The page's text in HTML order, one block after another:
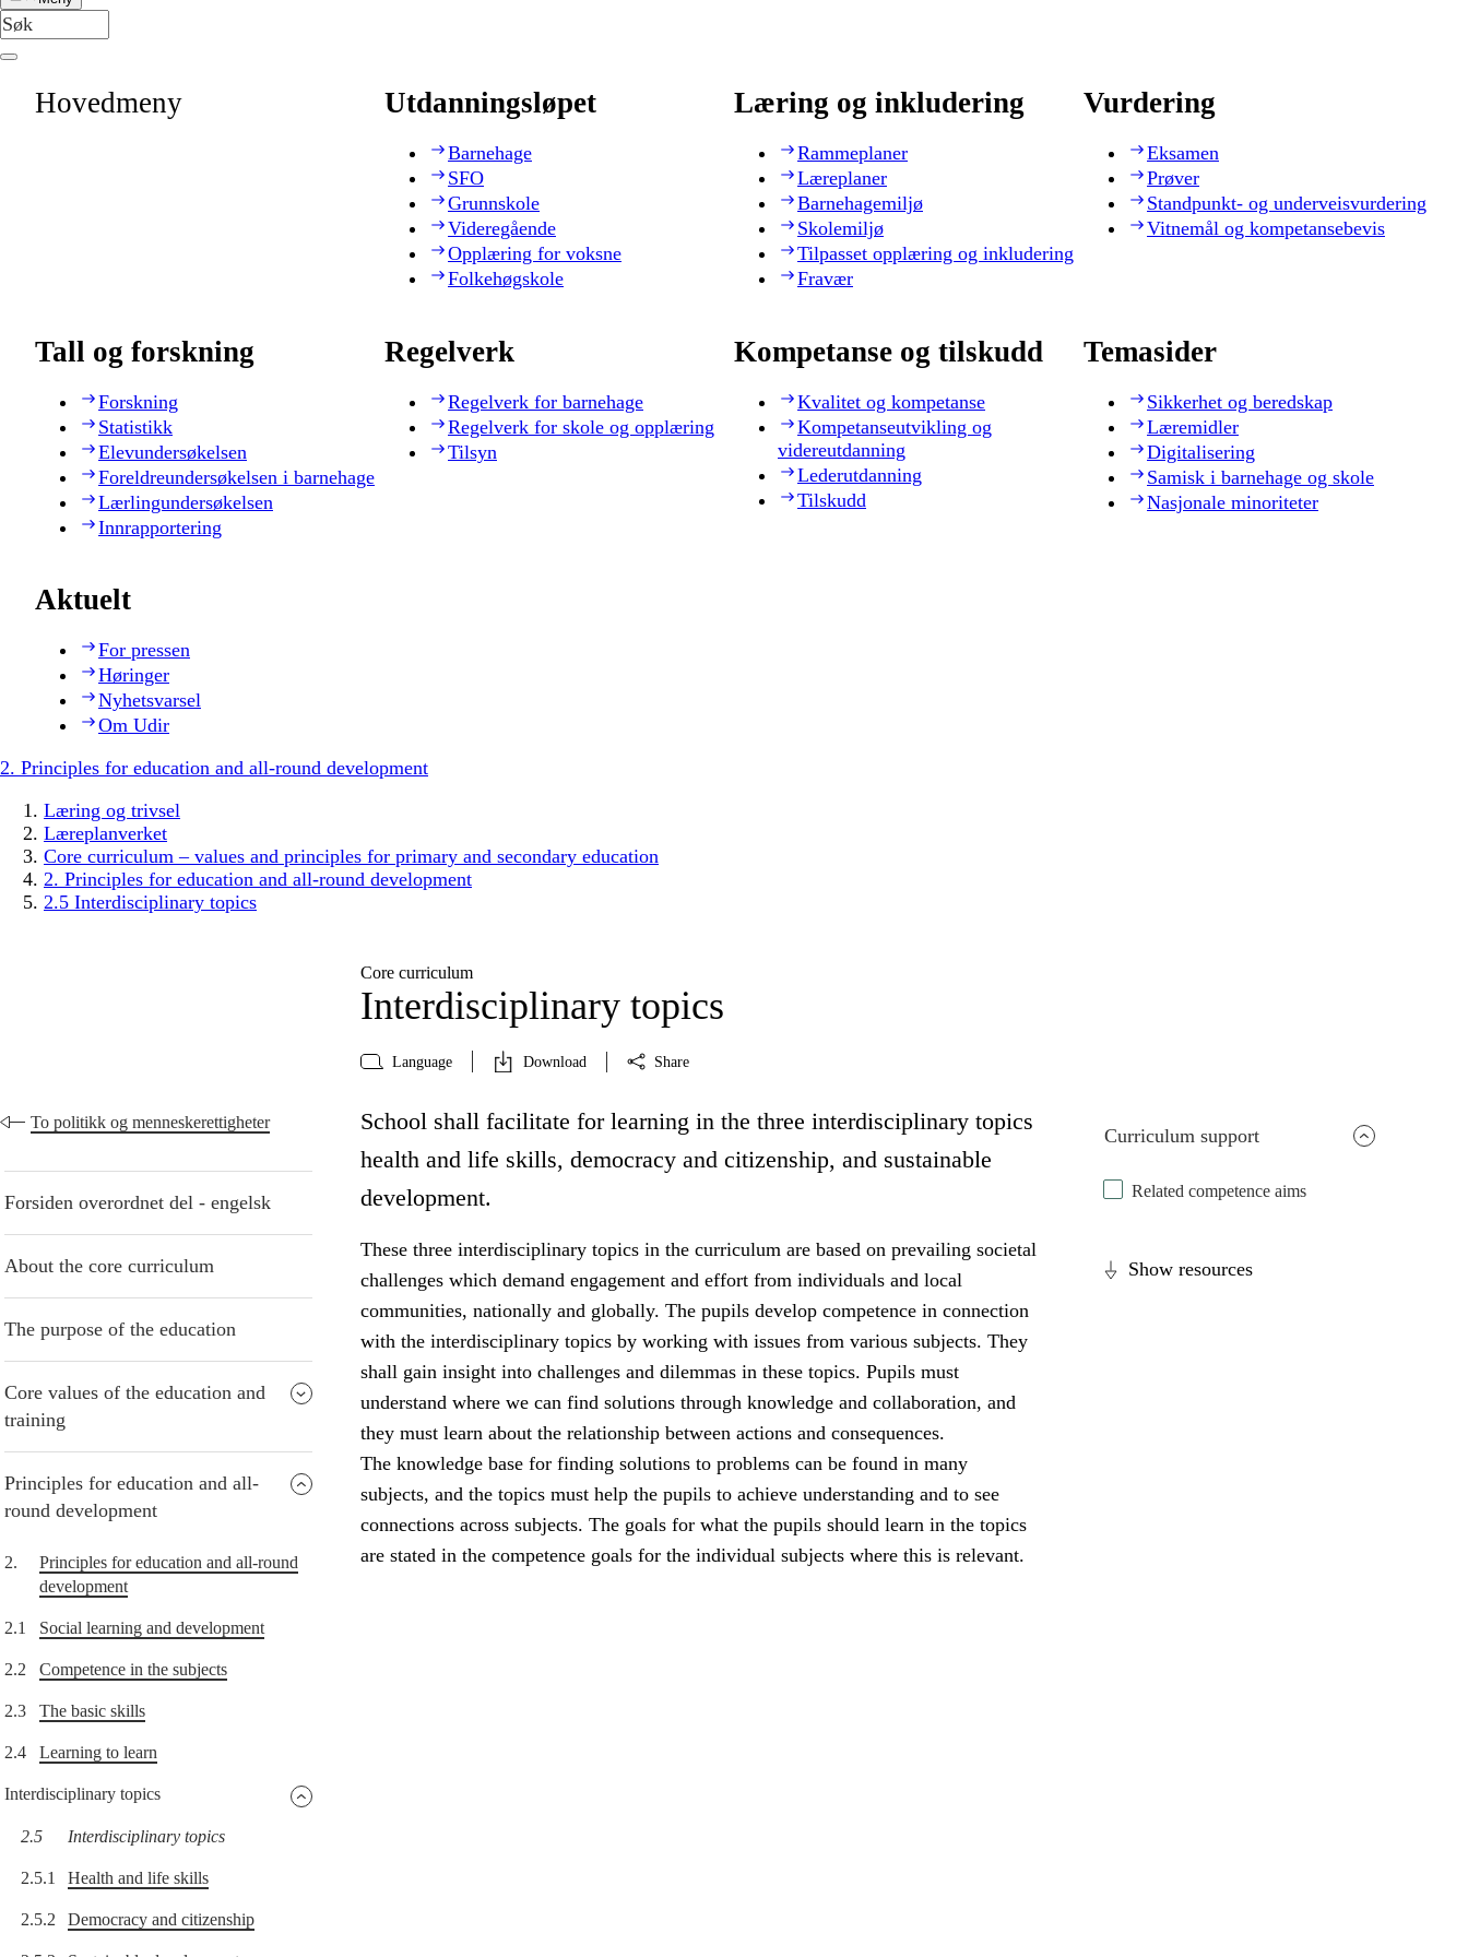
Hovedmeny Utdanningsløpet
Barnehage
SFO
Grunnskole
Videregående
Opplæring for voksne
Folkehøgskole
Læring og inkludering
Rammeplaner
Læreplaner
Barnehagemiljø
Skolemiljø
Tilpasset opplæring og inkludering
Fravær
Vurdering
Eksamen
Prøver
Standpunkt- og underveisvurdering
Vitnemål og kompetansebevis
Tall og forskning
Forskning
Statistikk
Elevundersøkelsen
Foreldreundersøkelsen i barnehage
Lærlingundersøkelsen
Innrapportering
Regelverk
Regelverk for barnehage
Regelverk for skole og opplæring
Tilsyn
Kompetanse og tilskudd
Kvalitet og kompetanse
Kompetanseutvikling og
videreutdanning
Lederutdanning
Tilskudd
Temasider
Sikkerhet og beredskap
Læremidler
Digitalisering
Samisk i barnehage og skole
Nasjonale minoriteter
Aktuelt
For pressen
Høringer
Nyhetsvarsel
Om Udir
2. Principles for education and all-round development
Læring og trivsel
Læreplanverket
Core curriculum – values and principles for primary and secondary education
2. Principles for education and all-round development
2.5 Interdisciplinary topics
Core curriculum
Interdisciplinary topics
Language Download Share
To politikk og menneskerettigheter
Forsiden overordnet del - engelsk
About the core curriculum
The purpose of the education
Core values of the education and
training
Principles for education and all-
round development
2.
Principles for education and all-round
development
2.1 Social learning and development
2.2 Competence in the subjects
2.3 The basic skills
2.4 Learning to learn
Interdisciplinary topics
2.5 Interdisciplinary topics
2.5.1 Health and life skills
2.5.2 Democracy and citizenship
Curriculum support
Related competence aims
Show resources
School shall facilitate for learning in the three interdisciplinary topics
health and life skills, democracy and citizenship, and sustainable
development.
These three interdisciplinary topics in the curriculum are based on prevailing societal
challenges which demand engagement and effort from individuals and local
communities, nationally and globally. The pupils develop competence in connection
with the interdisciplinary topics by working with issues from various subjects. They
shall gain insight into challenges and dilemmas in these topics. Pupils must
understand where we can find solutions through knowledge and collaboration, and
they must learn about the relationship between actions and consequences.
The knowledge base for finding solutions to problems can be found in many
subjects, and the topics must help the pupils to achieve understanding and to see
connections across subjects. The goals for what the pupils should learn in the topics
are stated in the competence goals for the individual subjects where this is relevant.